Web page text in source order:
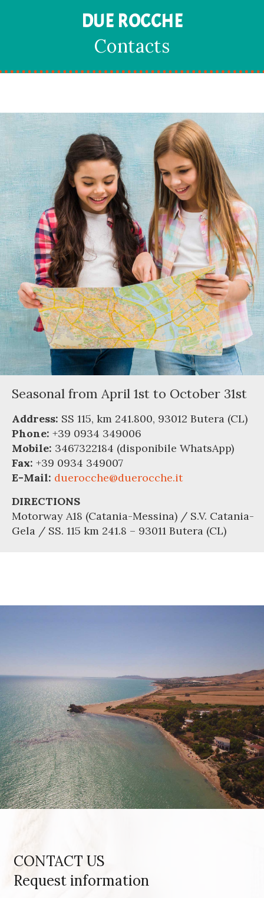
DUE ROCCHE
Contacts
Seasonal from April 1st to October 31st
Address: SS 115, km 241.800, 93012 Butera (CL)
Phone: +39 0934 349006
Mobile: 3467322184 (disponibile WhatsApp)
Fax: +39 0934 349007
E-Mail: duerocche@duerocche.it
DIRECTIONS
Motorway A18 (Catania-Messina) / S.V. Catania-
Gela / SS. 115 km 241.8 – 93011 Butera (CL)
CONTACT US
Request information